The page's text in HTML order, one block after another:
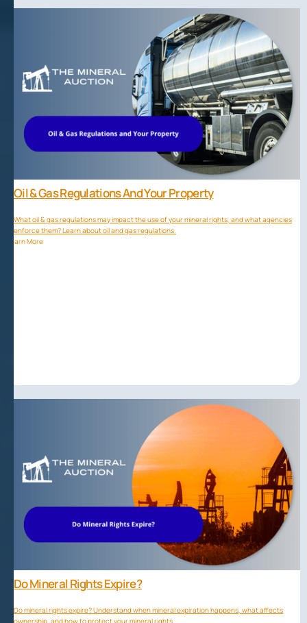
Oil & Gas Regulations And Your Property
What oil & gas regulations may impact the use of your mineral rights, and what agencies
enforce them? Learn about oil and gas regulations.
Learn More
Do Mineral Rights Expire?
Do mineral rights expire? Understand when mineral expiration happens, what affects
ownership, and how to protect your mineral rights.